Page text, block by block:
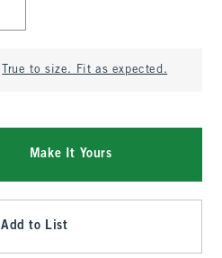
True to size. Fit as expected.
Make It Yours
Add to List